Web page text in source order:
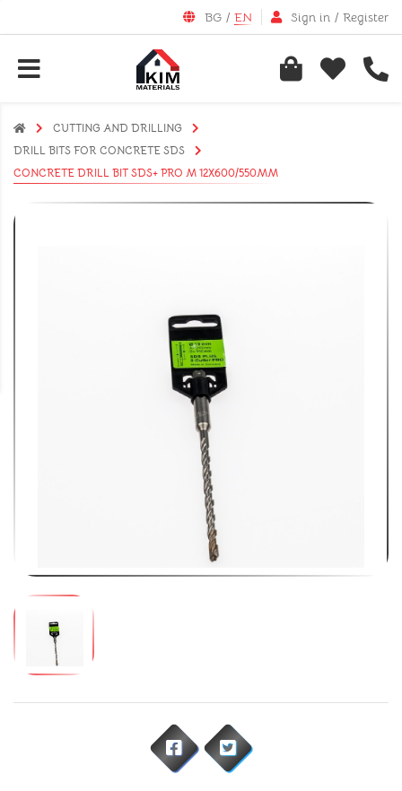
BG / EN Sign in / Register
CUTTING AND DRILLING
DRILL BITS FOR CONCRETE SDS
CONCRETE DRILL BIT SDS+ PRO M 12X600/550MM